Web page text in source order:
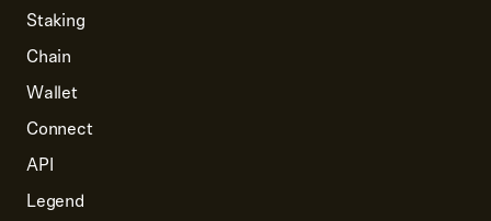
Staking
Chain
Wallet
Connect
API
Legend